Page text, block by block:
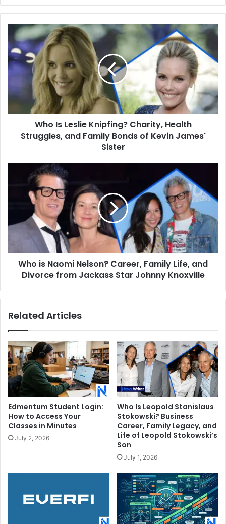
Who
Leslie
Knipfing?
Charity,
Struggles,
Family
Sister
Who Is Leslie Knipfing? Charity, Health
Struggles, and Family Bonds of Kevin James'
Sister
Nelson?
Family
Divorce
from
Jackass
Johnny
Who is Naomi Nelson? Career, Family Life, and
Divorce from Jackass Star Johnny Knoxville
Related Articles
Edmentum Student Login:
How to Access Your
Classes in Minutes
July 2, 2026
Who Is Leopold Stanislaus
Stokowski? Business
Career, Family Legacy, and
Life of Leopold Stokowski’s
Son
July 1, 2026